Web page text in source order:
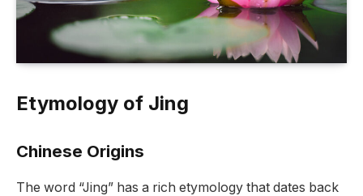
Etymology of Jing
Chinese Origins
The word “Jing” has a rich etymology that dates back